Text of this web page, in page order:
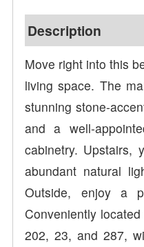
Description
Move right into this
living space. The
stunning stone-
and a well-
cabinetry. Upstairs,
abundant natural
Outside, enjoy a
Conveniently
202, 23, and 287,